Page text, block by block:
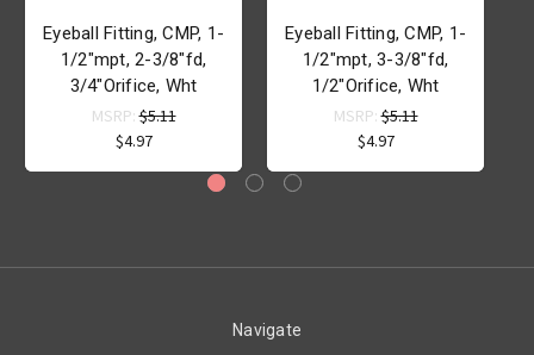
Eyeball Fitting, CMP, 1-
1/2"mpt, 2-3/8"fd,
3/4"Orifice, Wht
MSRP:$5.11
$4.97
Eyeball Fitting, CMP, 1-
1/2"mpt, 3-3/8"fd,
1/2"Orifice, Wht
MSRP:$5.11
$4.97
Navigate